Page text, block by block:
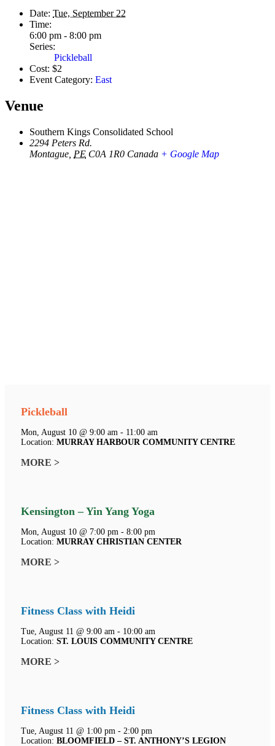
Date: Tue, September 22
Time:
6:00 pm - 8:00 pm
Series:
Pickleball
Cost: $2
Event Category: East
Venue
Southern Kings Consolidated School
2294 Peters Rd.
Montague PE C0A 1R0 Canada + Google Map
Pickleball
Mon, August 10 @ 9:00 am - 11:00 am
Location: MURRAY HARBOUR COMMUNITY CENTRE
MORE >
Kensington – Yin Yang Yoga
Mon, August 10 @ 7:00 pm - 8:00 pm
Location: MURRAY CHRISTIAN CENTER
MORE >
Fitness Class with Heidi
Tue, August 11 @ 9:00 am - 10:00 am
Location: ST. LOUIS COMMUNITY CENTRE
MORE >
Fitness Class with Heidi
Tue, August 11 @ 1:00 pm - 2:00 pm
Location: BLOOMFIELD – ST. ANTHONY’S LEGION